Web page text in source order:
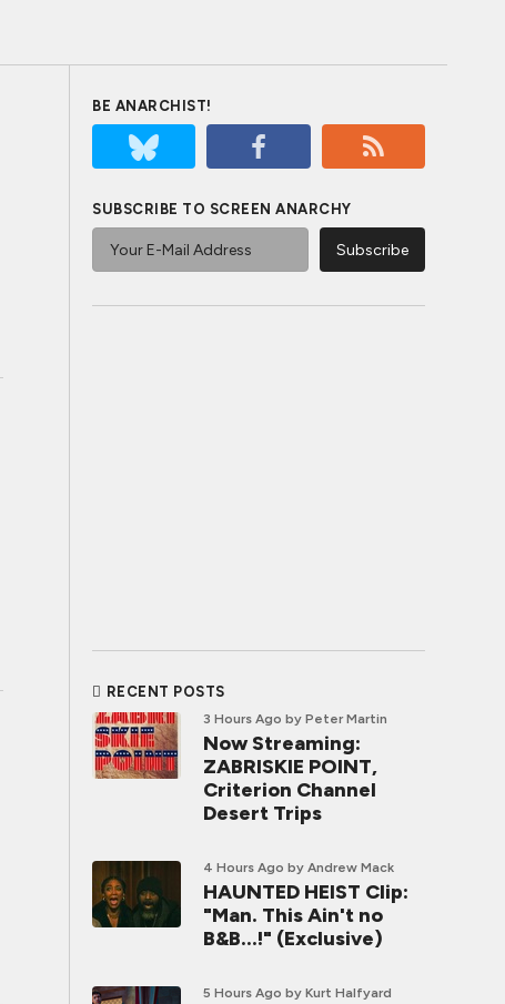
BE ANARCHIST!
SUBSCRIBE TO SCREEN ANARCHY
RECENT POSTS
3 Hours Ago by Peter Martin
Now Streaming:
ZABRISKIE POINT,
Criterion Channel
Desert Trips
4 Hours Ago by Andrew Mack
HAUNTED HEIST Clip:
"Man. This Ain't no
B&B...!" (Exclusive)
5 Hours Ago by Kurt Halfyard